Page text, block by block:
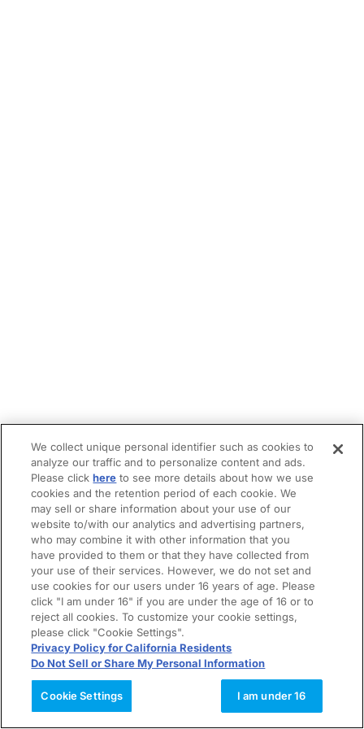
We collect unique personal identifier such as cookies to
analyze our traffic and to personalize content and ads.
Please clickhere to see more details about how we use
cookies and the retention period of each cookie. We
may sell or share information about your use of our
website to/with our analytics and advertising partners,
who may combine it with other information that you
have provided to them or that they have collected from
your use of their services. However, we do not set and
use cookies for our users under 16 years of age. Please
click "I am under 16" if you are under the age of 16 or to
reject all cookies. To customize your cookie settings,
please click "Cookie Settings".
Privacy Policy for California Residents
Do Not Sell or Share My Personal Information
Cookie Settings I am under 16